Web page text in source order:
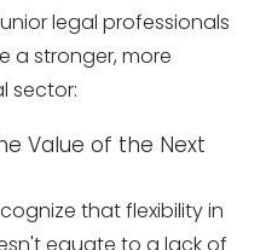
legal professionals
a stronger, more
sector:
Value of the Next
that flexibility in